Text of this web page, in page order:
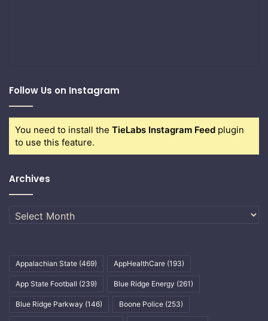
Follow Us on Instagram
You need to install the TieLabs Instagram Feed plugin
to use this feature.
Archives
Archives
Appalachian State (469) AppHealthCare (193)
App State Football (239) Blue Ridge Energy (261)
Blue Ridge Parkway (146) Boone Police (253)